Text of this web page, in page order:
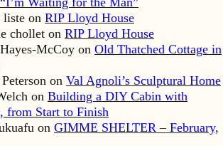
liste on RIP Lloyd House
chollet on RIP Lloyd House
McCoy on Old Thatched Cottage in
on Val Agnoli’s Sculptural Home
on Building a DIY Cabin with
from Start to Finish
on GIMME SHELTER – February,